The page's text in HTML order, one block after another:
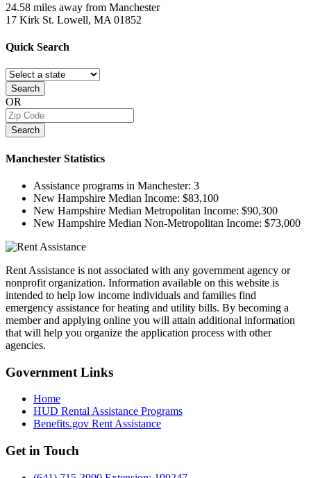
24.58 miles away from Manchester
17 Kirk St. Lowell, MA 01852
Quick Search
Search
OR
Search
Manchester Statistics
Assistance programs in Manchester: 3
New Hampshire Median Income: $83,100
New Hampshire Median Metropolitan Income: $90,300
New Hampshire Median Non-Metropolitan Income: $73,000
Rent Assistance is not associated with any government agency or
nonprofit organization. Information available on this website is
intended to help low income individuals and families find
emergency assistance for heating and utility bills. By becoming a
member and applying online you will attain additional information
that will help you organize the application process with other
agencies.
Government Links
Home
HUD Rental Assistance Programs
Benefits.gov Rent Assistance
Get in Touch